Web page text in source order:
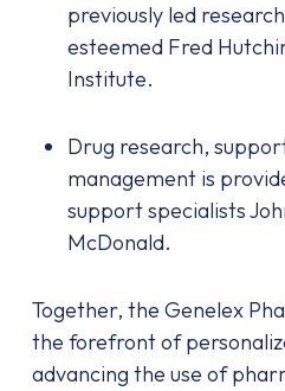
previously led
esteemed Fred
Institute.
Drug research,
management is
support specialists
McDonald.
Together, the Genelex
the forefront of
advancing the use of